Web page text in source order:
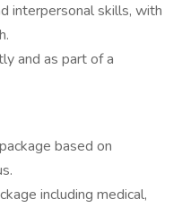
interpersonal skills, with
and as part of a
based on
including medical,